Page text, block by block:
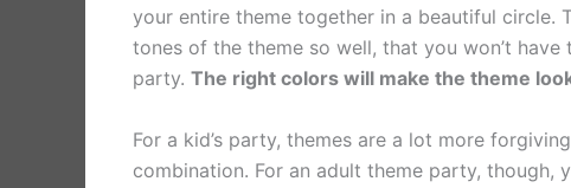
your entire theme together in a beautiful circle.
tones of the theme so well, that you won’t
party. The right colors will make the theme
For a kid’s party, themes are a lot more
combination. For an adult theme party,